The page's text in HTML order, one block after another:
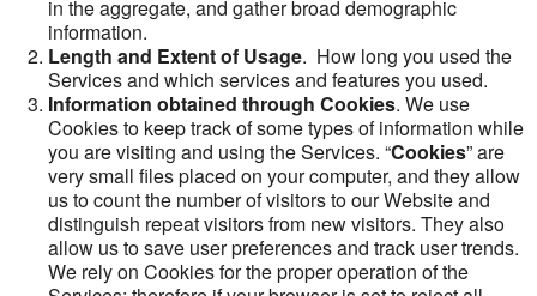
in the aggregate, and gather broad demographic
information.
Length and Extent of Usage. How long you used the
Services and which services and features you used.
Information obtained through Cookies. We use
Cookies to keep track of some types of information while
you are visiting and using the Services. “Cookies” are
very small files placed on your computer, and they allow
us to count the number of visitors to our Website and
distinguish repeat visitors from new visitors. They also
allow us to save user preferences and track user trends.
We rely on Cookies for the proper operation of the